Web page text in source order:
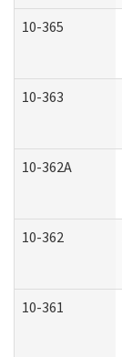
10-365
10-363
10-362A
10-362
10-361